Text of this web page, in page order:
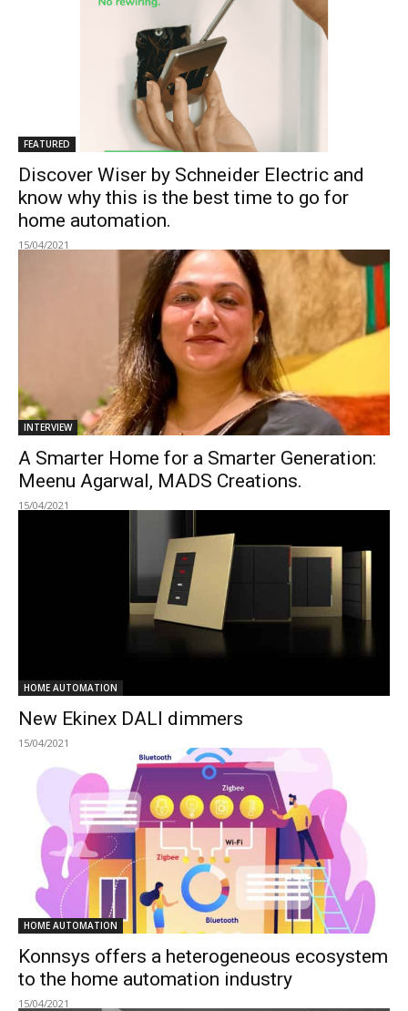
FEATURED
Discover Wiser by Schneider Electric and
know why this is the best time to go for
home automation.
15/04/2021
INTERVIEW
A Smarter Home for a Smarter Generation:
Meenu Agarwal, MADS Creations.
15/04/2021
HOME AUTOMATION
New Ekinex DALI dimmers
15/04/2021
HOME AUTOMATION
Konnsys offers a heterogeneous ecosystem
to the home automation industry
15/04/2021